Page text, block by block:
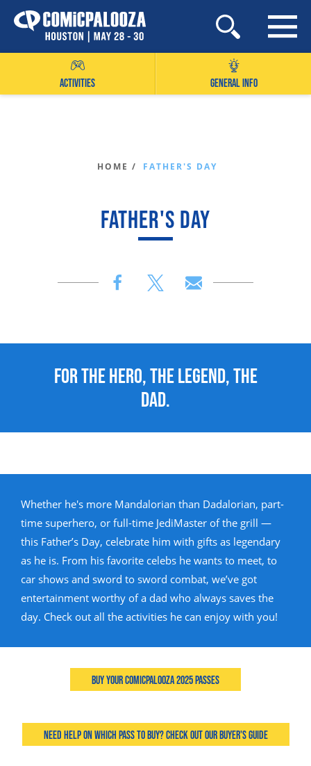
Skip
to
ACTIVITIES GENERAL INFO
HOME / FATHER'S DAY
FATHER'S DAY
For the Hero, the Legend, the
Dad.
Whether he's more Mandalorian than Dadalorian, part-
time superhero, or full-time JediMaster of the grill —
this Father’s Day, celebrate him with gifts as legendary
as he is. From his favorite celebs he wants to meet, to
car shows and sword to sword combat, we’ve got
entertainment worthy of a dad who always saves the
day. Check out all the activities he can enjoy with you!
Buy Your Comicpalooza 2025 Passes
Need Help on Which Pass to Buy? Check Out Our Buyer's Guide